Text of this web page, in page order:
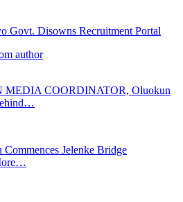
Govt. Disowns Recruitment Portal
author
MEDIA COORDINATOR, Oluokun
Jelenke Bridge